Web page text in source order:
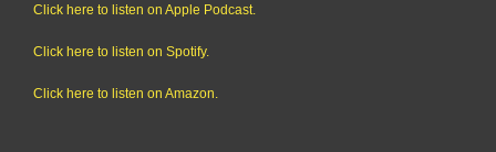
Click here to listen on Apple Podcast.
Click here to listen on Spotify.
Click here to listen on Amazon.